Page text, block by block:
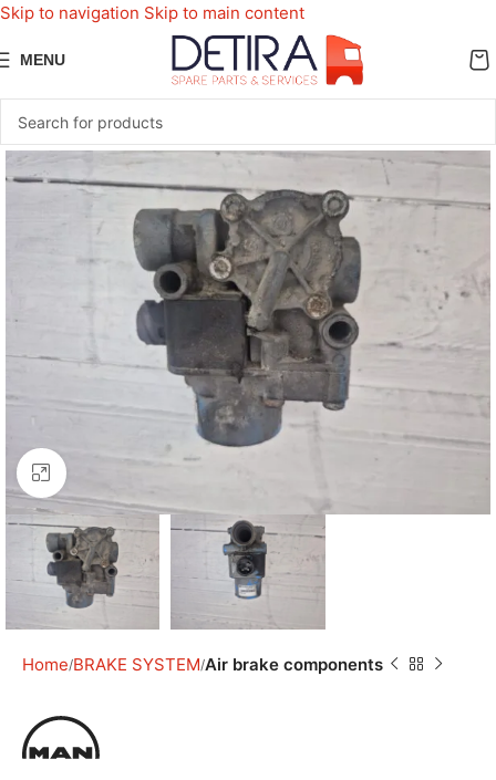
Skip to navigation Skip to main content
MENU
Click to enlarge
Home BRAKE SYSTEM Air brake components